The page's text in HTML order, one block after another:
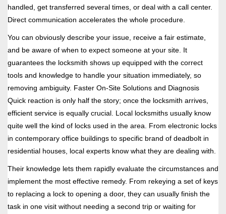
handled, get transferred several times, or deal with a call center.
Direct communication accelerates the whole procedure.
You can obviously describe your issue, receive a fair estimate,
and be aware of when to expect someone at your site. It
guarantees the locksmith shows up equipped with the correct
tools and knowledge to handle your situation immediately, so
removing ambiguity. Faster On-Site Solutions and Diagnosis
Quick reaction is only half the story; once the locksmith arrives,
efficient service is equally crucial. Local locksmiths usually know
quite well the kind of locks used in the area. From electronic locks
in contemporary office buildings to specific brand of deadbolt in
residential houses, local experts know what they are dealing with.
Their knowledge lets them rapidly evaluate the circumstances and
implement the most effective remedy. From rekeying a set of keys
to replacing a lock to opening a door, they can usually finish the
task in one visit without needing a second trip or waiting for